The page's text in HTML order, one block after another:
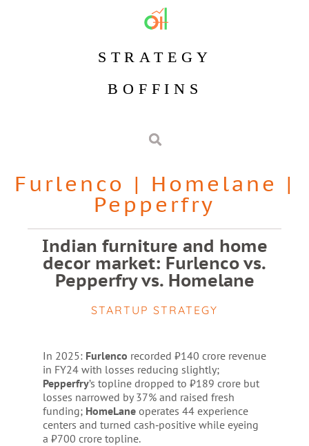
STRATEGY
BOFFINS
Furlenco | Homelane |
Pepperfry
Indian furniture and home
decor market: Furlenco vs.
Pepperfry vs. Homelane
STARTUP STRATEGY
In 2025: Furlenco recorded ₹140 crore revenue
in FY24 with losses reducing slightly;
Pepperfry’s topline dropped to ₹189 crore but
losses narrowed by 37% and raised fresh
funding; HomeLaneoperates 44 experience
centers and turned cash‑positive while eyeing
a ₹700 crore topline.